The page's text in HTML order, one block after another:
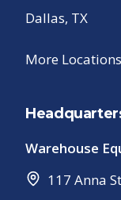
Dallas, TX
More
Warehouse
117 Anna St